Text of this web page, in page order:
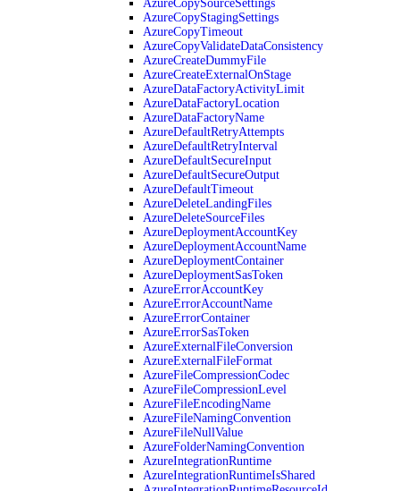
AzureCopySourceSettings
AzureCopyStagingSettings
AzureCopyTimeout
AzureCopyValidateDataConsistency
AzureCreateDummyFile
AzureCreateExternalOnStage
AzureDataFactoryActivityLimit
AzureDataFactoryLocation
AzureDataFactoryName
AzureDefaultRetryAttempts
AzureDefaultRetryInterval
AzureDefaultSecureInput
AzureDefaultSecureOutput
AzureDefaultTimeout
AzureDeleteLandingFiles
AzureDeleteSourceFiles
AzureDeploymentAccountKey
AzureDeploymentAccountName
AzureDeploymentContainer
AzureDeploymentSasToken
AzureErrorAccountKey
AzureErrorAccountName
AzureErrorContainer
AzureErrorSasToken
AzureExternalFileConversion
AzureExternalFileFormat
AzureFileCompressionCodec
AzureFileCompressionLevel
AzureFileEncodingName
AzureFileNamingConvention
AzureFileNullValue
AzureFolderNamingConvention
AzureIntegrationRuntime
AzureIntegrationRuntimeIsShared